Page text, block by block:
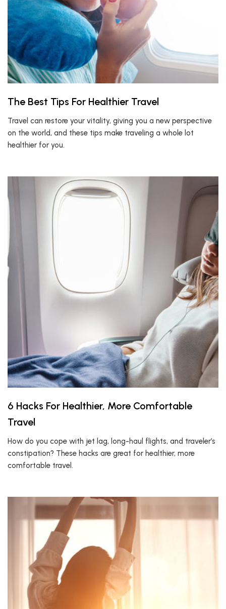
The Best Tips For Healthier Travel
Travel can restore your vitality, giving you a new perspective
on the world, and these tips make traveling a whole lot
healthier for you.
6 Hacks For Healthier, More Comfortable
Travel
How do you cope with jet lag, long-haul flights, and traveler’s
constipation? These hacks are great for healthier, more
comfortable travel.